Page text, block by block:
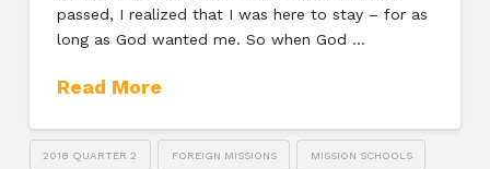
passed, I realized that I was here to stay – for as
long as God wanted me. So when God …
Read More
2018 QUARTER 2 FOREIGN MISSIONS MISSION SCHOOLS